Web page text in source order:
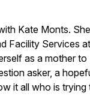
Kate Monts.
Facility Services at
as a mother to
asker, a
it all who is trying